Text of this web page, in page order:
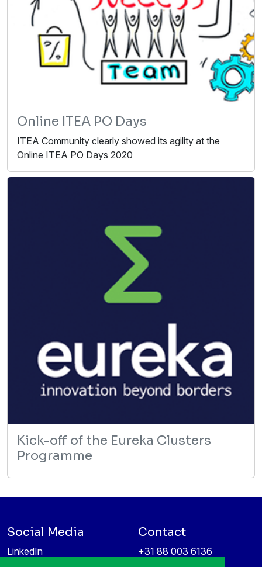
Online ITEA PO Days
ITEA Community clearly showed its agility at the
Online ITEA PO Days 2020
Kick-off of the Eureka Clusters
Programme
Social Media
LinkedIn
Contact
+31 88 003 6136